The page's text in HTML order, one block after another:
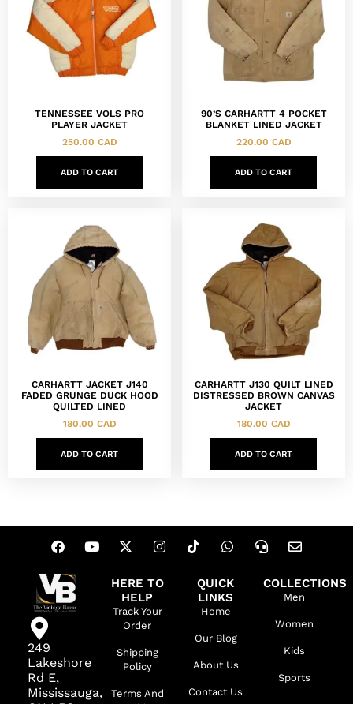
TENNESSEE VOLS PRO
PLAYER JACKET
250.00 CAD
ADD TO CART
90’S CARHARTT 4 POCKET
BLANKET LINED JACKET
220.00 CAD
ADD TO CART
CARHARTT JACKET J140
FADED GRUNGE DUCK HOOD
QUILTED LINED
180.00 CAD
ADD TO CART
CARHARTT J130 QUILT LINED
DISTRESSED BROWN CANVAS
JACKET
180.00 CAD
ADD TO CART
249
Lakeshore
Rd E,
Mississauga,
HERE TO
HELP
Track Your
Order
Shipping
Policy
Terms And
QUICK
LINKS
Home
Our Blog
About Us
Contact Us
COLLECTIONS
Men
Women
Kids
Sports